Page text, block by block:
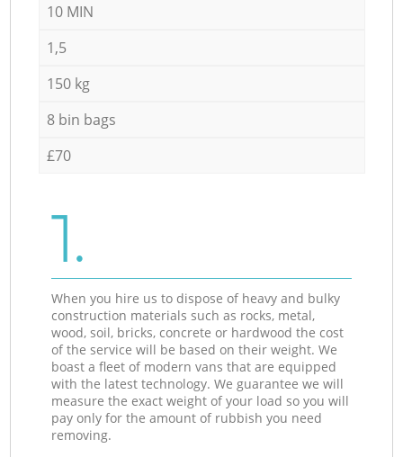
10 MIN
1,5
150 kg
8 bin bags
£70
1.
When you hire us to dispose of heavy and bulky
construction materials such as rocks, metal,
wood, soil, bricks, concrete or hardwood the cost
of the service will be based on their weight. We
boast a fleet of modern vans that are equipped
with the latest technology. We guarantee we will
measure the exact weight of your load so you will
pay only for the amount of rubbish you need
removing.